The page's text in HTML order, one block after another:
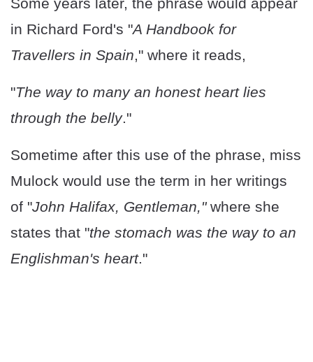
Some years later, the phrase would appear
in Richard Ford's "A Handbook for
Travellers in Spain," where it reads,
"The way to many an honest heart lies
through the belly."
Sometime after this use of the phrase, miss
Mulock would use the term in her writings
of "John Halifax, Gentleman,"where she
states that "the stomach was the way to an
Englishman's heart."